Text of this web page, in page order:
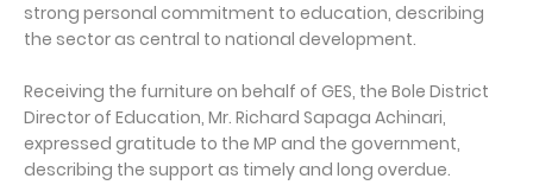
strong personal commitment to education, describing
the sector as central to national development.
Receiving the furniture on behalf of GES, the Bole District
Director of Education, Mr. Richard Sapaga Achinari,
expressed gratitude to the MP and the government,
describing the support as timely and long overdue.